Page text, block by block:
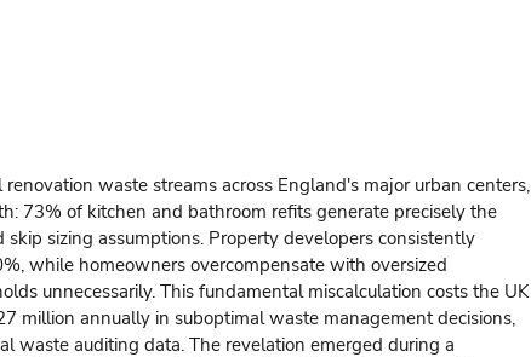
waste streams across England's major urban centers,
73% of kitchen and bathroom refits generate precisely the
sizing assumptions. Property developers consistently
while homeowners overcompensate with oversized
unnecessarily. This fundamental miscalculation costs the UK
million annually in suboptimal waste management decisions,
waste auditing data. The revelation emerged during a